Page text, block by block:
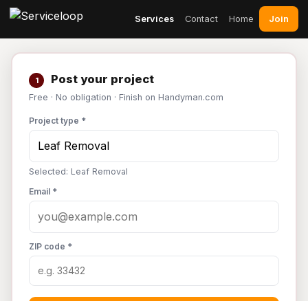
Services Contact Home Join
1 Post your project
Free · No obligation · Finish on Handyman.com
Project type *
Selected: Leaf Removal
Email *
ZIP code *